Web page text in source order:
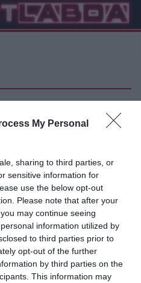
My Personal
sharing to third parties, or
sensitive information for
use the below opt-out
Please note that after your
may continue seeing
information utilized by
to third parties prior to
opt-out of the further
by third parties on the
This information may
csapat is
be, hogy a Wolves, a West
Everton is szívesen